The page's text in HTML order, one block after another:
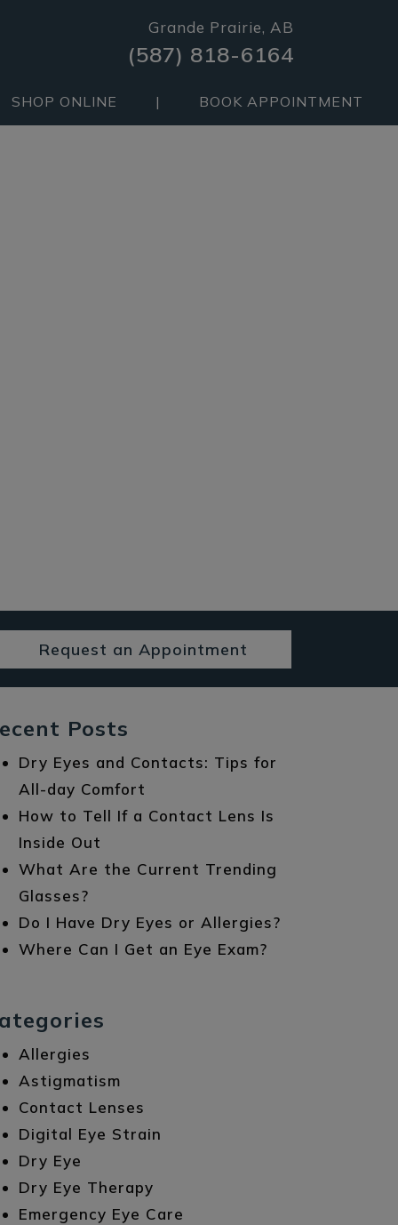
Grande Prairie, AB
(587) 818-6164
SHOP ONLINE | BOOK APPOINTMENT
Request an Appointment
Posts
Dry Eyes and Contacts: Tips for
All-day Comfort
How to Tell If a Contact Lens Is
Inside Out
What Are the Current Trending
Glasses?
Do I Have Dry Eyes or Allergies?
Where Can I Get an Eye Exam?
Allergies
Astigmatism
Contact Lenses
Digital Eye Strain
Dry Eye
Dry Eye Therapy
Emergency Eye Care